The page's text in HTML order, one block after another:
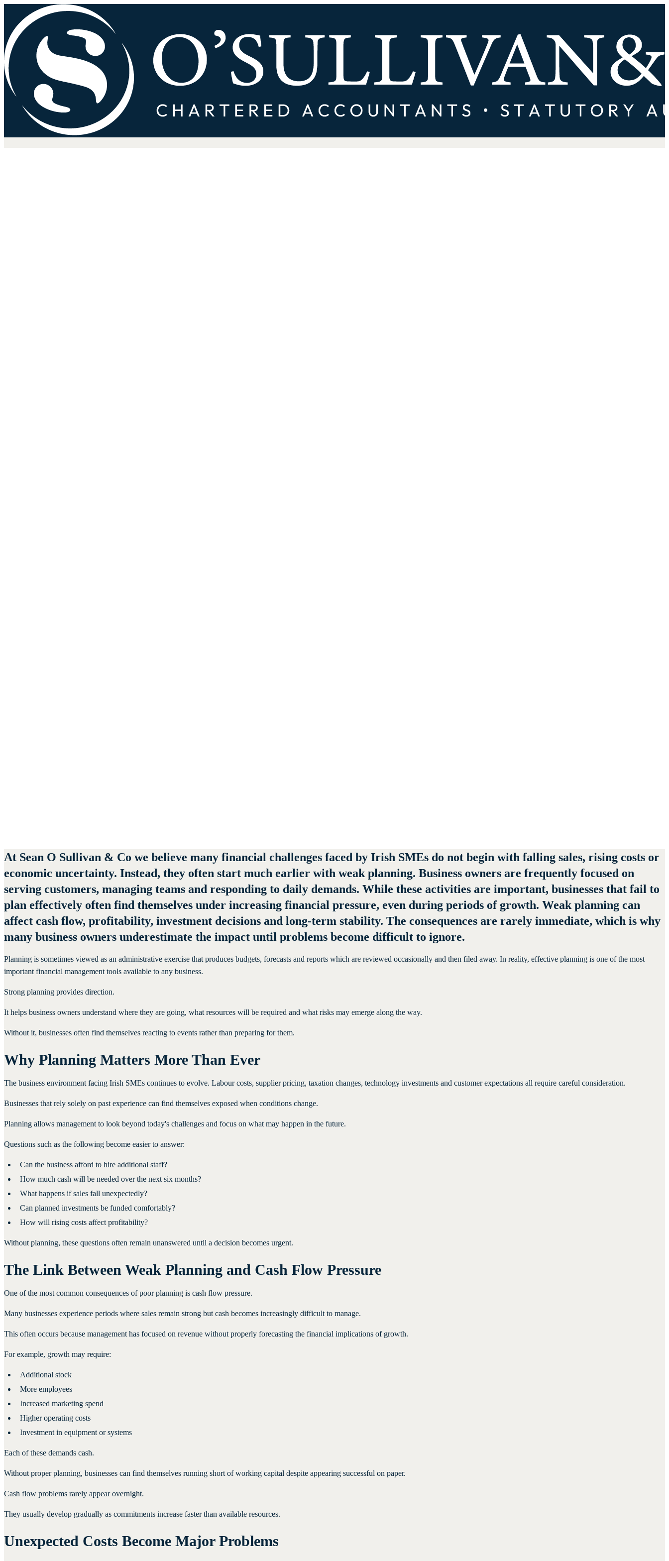
At Sean O Sullivan & Co we believe many financial challenges faced by Irish SMEs do not begin with falling sales, rising costs or
economic uncertainty. Instead, they often start much earlier with weak planning. Business owners are frequently focused on
serving customers, managing teams and responding to daily demands. While these activities are important, businesses that fail to
plan effectively often find themselves under increasing financial pressure, even during periods of growth. Weak planning can
affect cash flow, profitability, investment decisions and long-term stability. The consequences are rarely immediate, which is why
many business owners underestimate the impact until problems become difficult to ignore.
Planning is sometimes viewed as an administrative exercise that produces budgets, forecasts and reports which are reviewed occasionally and then filed away. In reality, effective planning is one of the most
important financial management tools available to any business.
Strong planning provides direction.
It helps business owners understand where they are going, what resources will be required and what risks may emerge along the way.
Without it, businesses often find themselves reacting to events rather than preparing for them.
Why Planning Matters More Than Ever
The business environment facing Irish SMEs continues to evolve. Labour costs, supplier pricing, taxation changes, technology investments and customer expectations all require careful consideration.
Businesses that rely solely on past experience can find themselves exposed when conditions change.
Planning allows management to look beyond today's challenges and focus on what may happen in the future.
Questions such as the following become easier to answer:
Can the business afford to hire additional staff?
How much cash will be needed over the next six months?
What happens if sales fall unexpectedly?
Can planned investments be funded comfortably?
How will rising costs affect profitability?
Without planning, these questions often remain unanswered until a decision becomes urgent.
The Link Between Weak Planning and Cash Flow Pressure
One of the most common consequences of poor planning is cash flow pressure.
Many businesses experience periods where sales remain strong but cash becomes increasingly difficult to manage.
This often occurs because management has focused on revenue without properly forecasting the financial implications of growth.
For example, growth may require:
Additional stock
More employees
Increased marketing spend
Higher operating costs
Investment in equipment or systems
Each of these demands cash.
Without proper planning, businesses can find themselves running short of working capital despite appearing successful on paper.
Cash flow problems rarely appear overnight.
They usually develop gradually as commitments increase faster than available resources.
Unexpected Costs Become Major Problems